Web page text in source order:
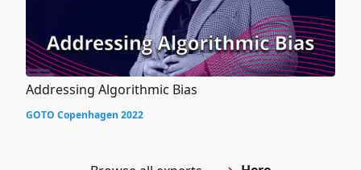
Addressing Algorithmic Bias
GOTO Copenhagen 2022